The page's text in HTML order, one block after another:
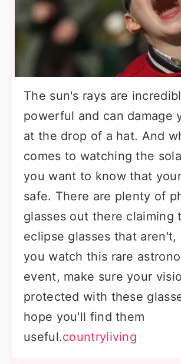
The sun's rays are
powerful and can damage
at the drop of a hat. And
comes to watching the
you want to know that
safe. There are plenty of
glasses out there claiming
eclipse glasses that aren't,
you watch this rare
event, make sure your
protected with these
hope you'll find them
useful.countryliving